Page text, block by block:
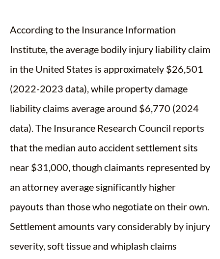
According to the Insurance Information
Institute, the average bodily injury liability claim
in the United States is approximately $26,501
(2022-2023 data), while property damage
liability claims average around $6,770 (2024
data). The Insurance Research Council reports
that the median auto accident settlement sits
near $31,000, though claimants represented by
an attorney average significantly higher
payouts than those who negotiate on their own.
Settlement amounts vary considerably by injury
severity, soft tissue and whiplash claims